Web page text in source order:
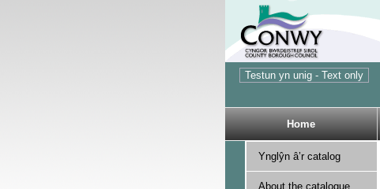
Home
Ynglŷn â’r catalog
About the catalogue